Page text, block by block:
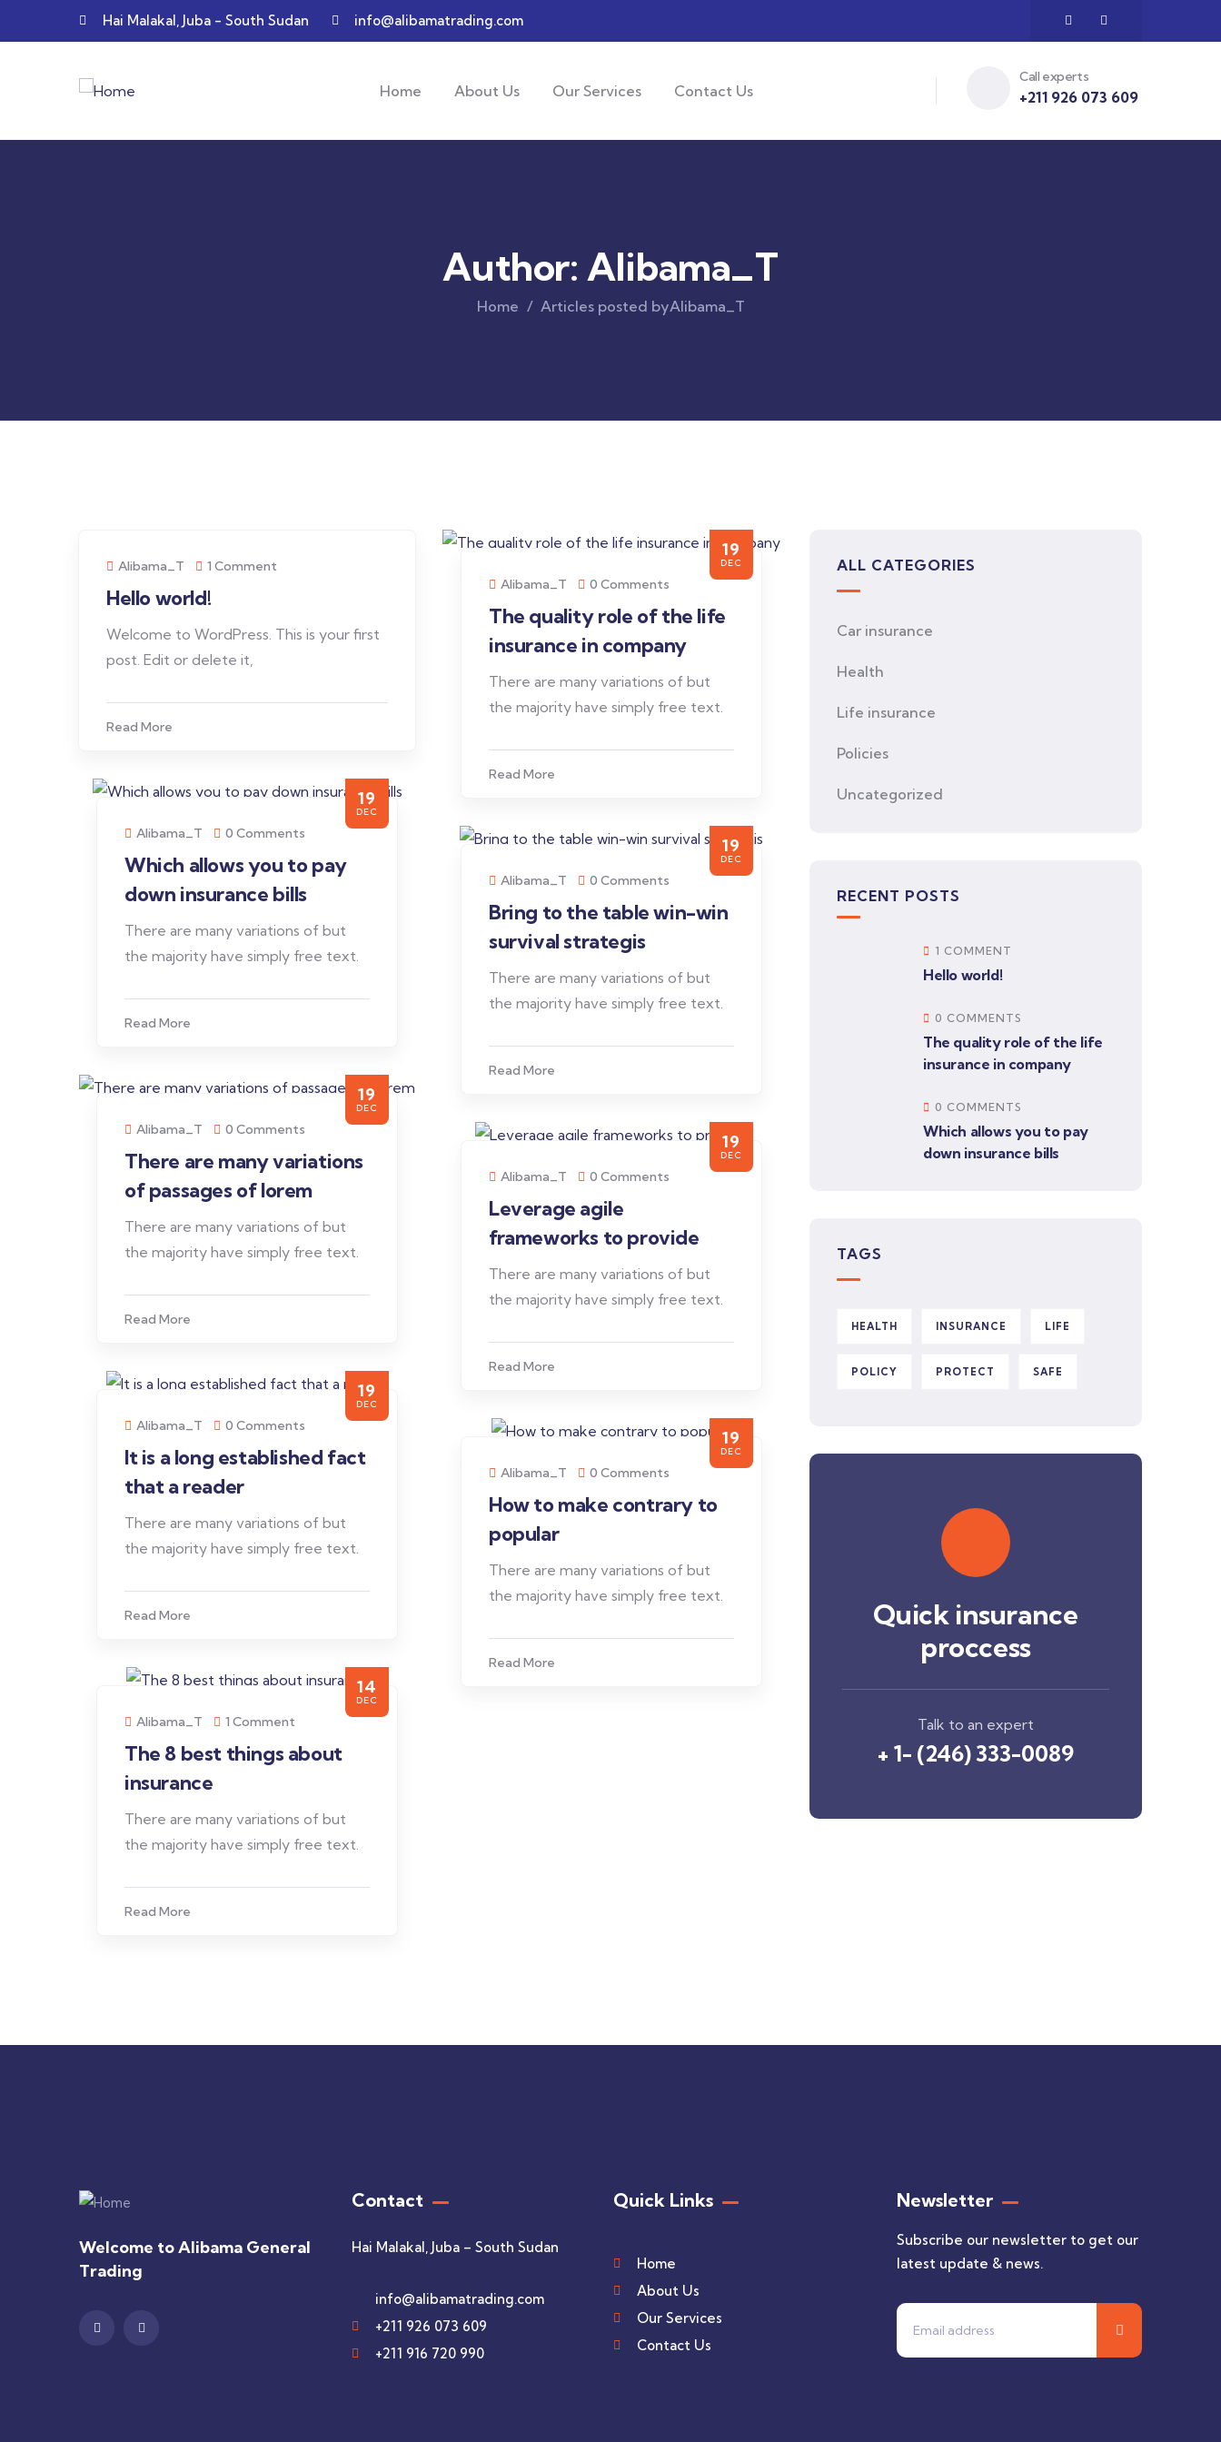
Hai Malakal, Juba - South Sudan info@alibamatrading.com
Home About Us Our Services Contact Us
Call experts
+211 926 073 609
Author:Alibama_T
Home Articles posted byAlibama_T
Alibama_T 1 Comment
Hello world!
Welcome to WordPress. This is your first
post. Edit or delete it,
Read More
19
DEC
Alibama_T 0 Comments
The quality role of the life
insurance in company
There are many variations of but
the majority have simply free text.
Read More
19
DEC
Alibama_T 0 Comments
Which allows you to pay
down insurance bills
There are many variations of but
the majority have simply free text.
Read More
19
DEC
Alibama_T 0 Comments
Bring to the table win-win
survival strategis
There are many variations of but
the majority have simply free text.
Read More
19
DEC
Alibama_T 0 Comments
There are many variations
of passages of lorem
There are many variations of but
the majority have simply free text.
Read More
19
DEC
Alibama_T 0 Comments
Leverage agile
frameworks to provide
There are many variations of but
the majority have simply free text.
Read More
19
DEC
Alibama_T 0 Comments
It is a long established fact
that a reader
There are many variations of but
the majority have simply free text.
Read More
19
DEC
Alibama_T 0 Comments
How to make contrary to
popular
There are many variations of but
the majority have simply free text.
Read More
14
DEC
Alibama_T 1 Comment
The 8 best things about
insurance
There are many variations of but
the majority have simply free text.
Read More
ALL CATEGORIES
Car insurance
Health
Life insurance
Policies
Uncategorized
RECENT POSTS
1 COMMENT
Hello world!
0 COMMENTS
The quality role of the life
insurance in company
0 COMMENTS
Which allows you to pay
down insurance bills
TAGS
HEALTH INSURANCE LIFE
POLICY PROTECT SAFE
Quick insurance
proccess
Talk to an expert
+ 1- (246) 333-0089
Welcome to Alibama General
Trading
Contact
Hai Malakal, Juba – South Sudan
info@alibamatrading.com
+211 926 073 609
+211 916 720 990
Quick Links
Home
About Us
Our Services
Contact Us
Newsletter
Subscribe our newsletter to get our
latest update & news.